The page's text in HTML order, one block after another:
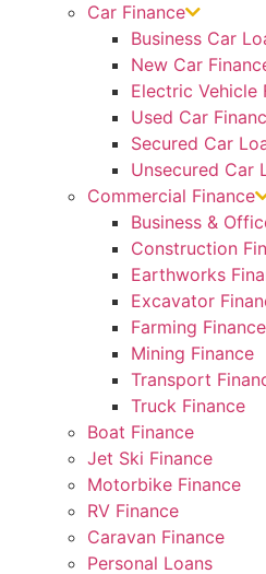
Car Finance
Business Car
New Car
Electric Vehicle
Used Car
Secured Car
Unsecured Car
Commercial Finance
Business &
Construction
Earthworks
Excavator
Farming Finance
Mining Finance
Transport
Truck Finance
Boat Finance
Jet Ski Finance
Motorbike Finance
RV Finance
Caravan Finance
Personal Loans